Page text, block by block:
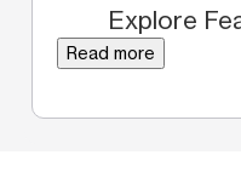
Explore
Read more